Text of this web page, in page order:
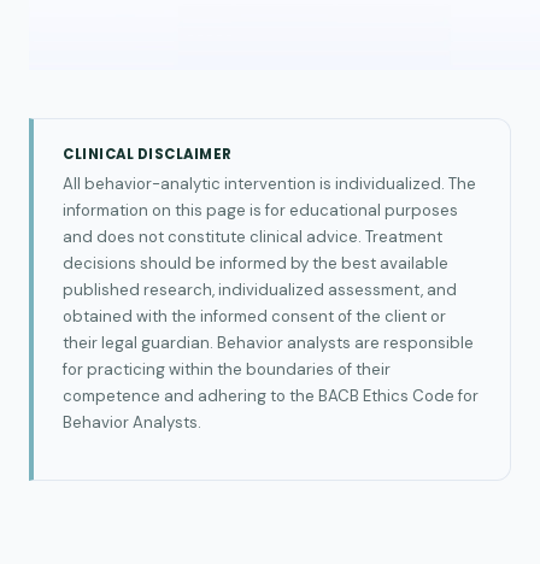
CLINICAL DISCLAIMER
All behavior-analytic intervention is individualized. The
information on this page is for educational purposes
and does not constitute clinical advice. Treatment
decisions should be informed by the best available
published research, individualized assessment, and
obtained with the informed consent of the client or
their legal guardian. Behavior analysts are responsible
for practicing within the boundaries of their
competence and adhering to the BACB Ethics Code for
Behavior Analysts.